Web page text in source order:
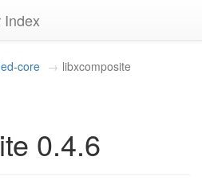
core libxcomposite
0.4.6